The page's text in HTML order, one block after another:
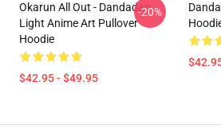
Okarun All Out - Dandadan
Light Anime Art Pullover
Hoodie
$42.95 - $49.95
-20%